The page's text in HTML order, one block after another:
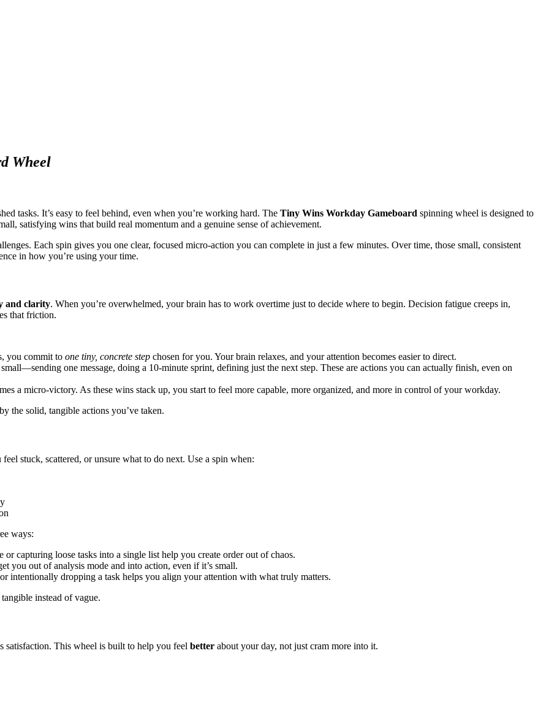
Wheel
tasks. It’s easy to feel behind, even when you’re working hard. The Tiny Wins Workday Gameboard spinning wheel is designed to
satisfying wins that build real momentum and a genuine sense of achievement.
Each spin gives you one clear, focused micro‑action you can complete in just a few minutes. Over time, those small, consistent
in how you’re using your time.
and clarity. When you’re overwhelmed, your brain has to work overtime just to decide where to begin. Decision fatigue creeps in,
that friction.
you commit to one tiny, concrete step chosen for you. Your brain relaxes, and your attention becomes easier to direct.
one message, doing a 10‑minute sprint, defining just the next step. These are actions you can actually finish, even on
a micro‑victory. As these wins stack up, you start to feel more capable, more organized, and more in control of your workday.
the solid, tangible actions you’ve taken.
stuck, scattered, or unsure what to do next. Use a spin when:
ways:
capturing loose tasks into a single list help you create order out of chaos.
you out of analysis mode and into action, even if it’s small.
intentionally dropping a task helps you align your attention with what truly matters.
instead of vague.
satisfaction. This wheel is built to help you feel better about your day, not just cram more into it.